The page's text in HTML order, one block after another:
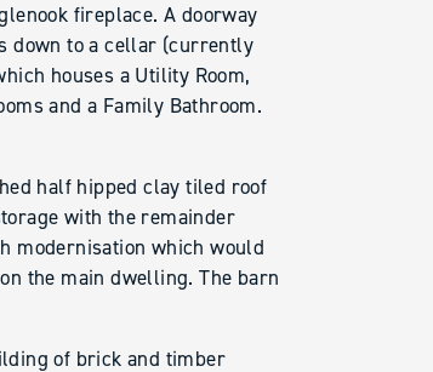
fireplace. A doorway
down to a cellar (currently
houses a Utility Room,
and a Family Bathroom.
half hipped clay tiled roof
with the remainder
modernisation which would
the main dwelling. The barn
of brick and timber